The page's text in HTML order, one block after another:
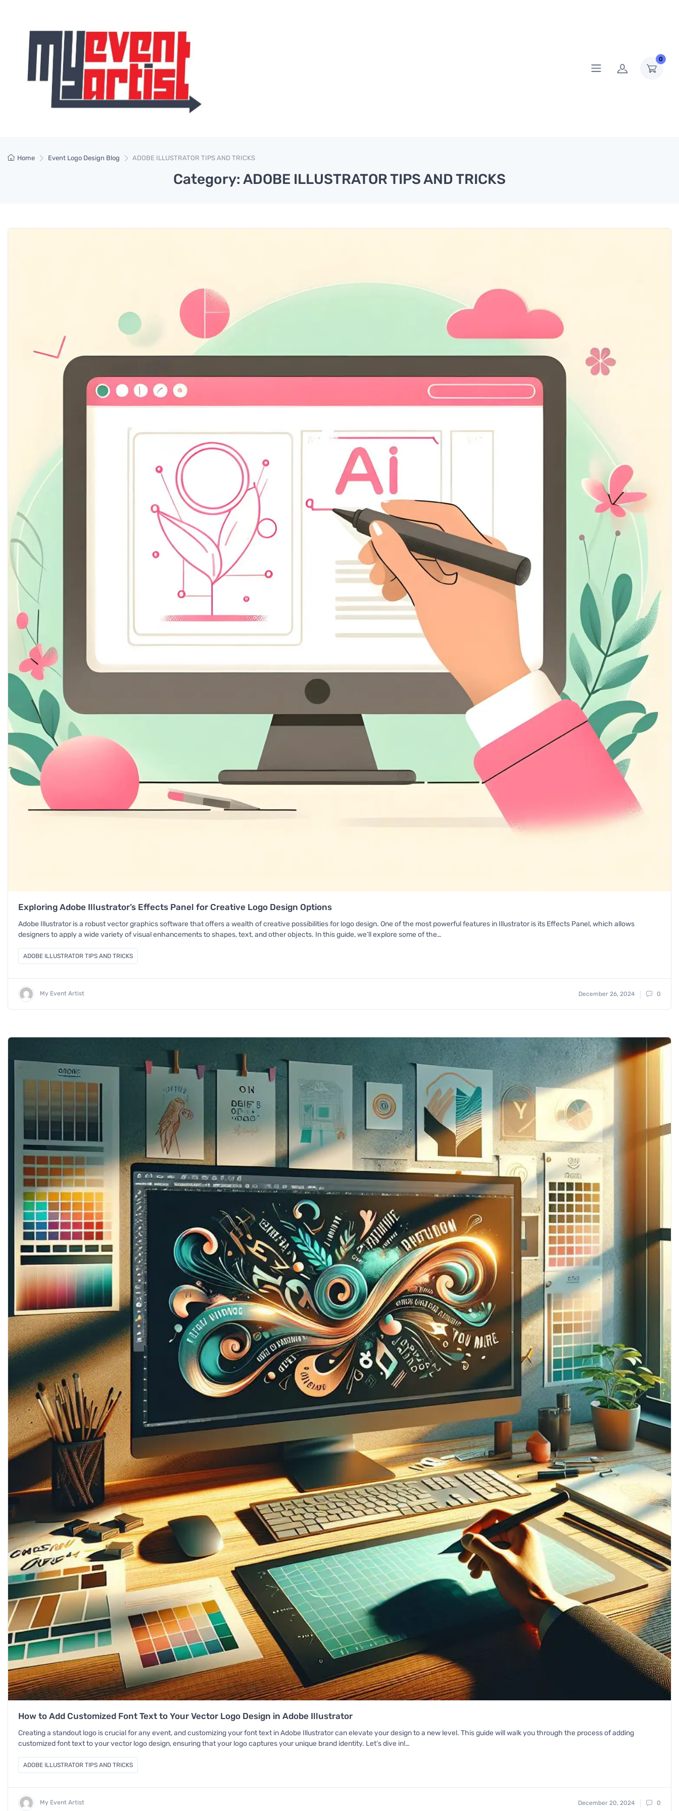
0
Home Event Logo Design Blog ADOBE ILLUSTRATOR TIPS AND TRICKS
Category: ADOBE ILLUSTRATOR TIPS AND TRICKS
Exploring Adobe Illustrator’s Effects Panel for Creative Logo Design Options
Adobe Illustrator is a robust vector graphics software that offers a wealth of creative possibilities for logo design. One of the most powerful features in Illustrator is its Effects Panel, which allows
designers to apply a wide variety of visual enhancements to shapes, text, and other objects. In this guide, we’ll explore some of the…
ADOBE ILLUSTRATOR TIPS AND TRICKS
My Event Artist December 26, 2024 0
How to Add Customized Font Text to Your Vector Logo Design in Adobe Illustrator
Creating a standout logo is crucial for any event, and customizing your font text in Adobe Illustrator can elevate your design to a new level. This guide will walk you through the process of adding
customized font text to your vector logo design, ensuring that your logo captures your unique brand identity. Let’s dive in!…
ADOBE ILLUSTRATOR TIPS AND TRICKS
My Event Artist December 20, 2024 0